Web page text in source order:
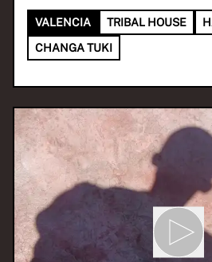
VALENCIA TRIBAL HOUSE
CHANGA TUKI